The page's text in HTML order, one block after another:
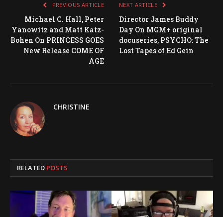
PREVIOUS ARTICLE
Michael C. Hall, Peter
Yanowitz and Matt Katz-
Bohen On PRINCESS GOES
New Release COME OF
AGE
NEXT ARTICLE
Director James Buddy
Day On MGM+ original
docuseries, PSYCHO: The
Lost Tapes of Ed Gein
CHRISTINE
RELATED POSTS